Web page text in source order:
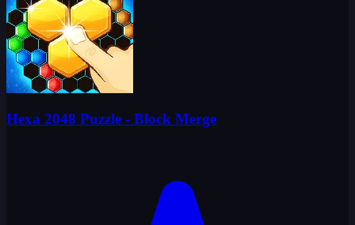
Hexa 2048 Puzzle - Block Merge